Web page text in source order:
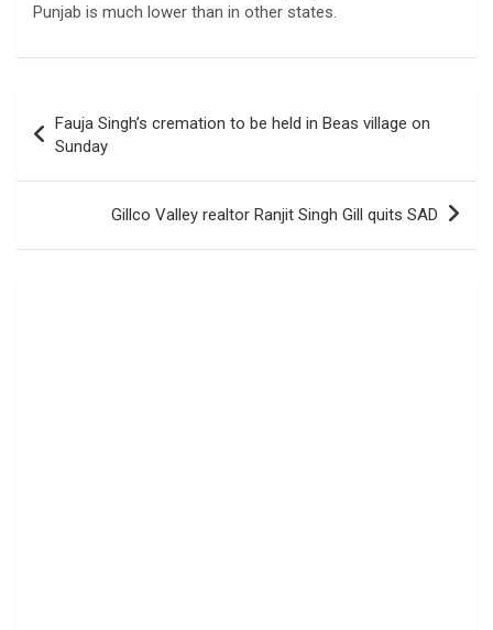
Punjab is much lower than in other states.
navigation
Fauja Singh’s cremation to be held in Beas village on
Sunday
Gillco Valley realtor Ranjit Singh Gill quits SAD